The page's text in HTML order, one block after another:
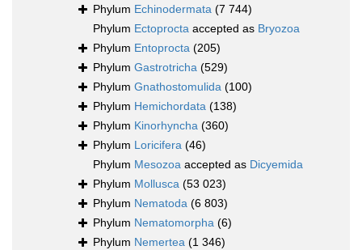
Phylum Echinodermata (7 744)
Phylum Ectoprocta accepted as Bryozoa
Phylum Entoprocta (205)
Phylum Gastrotricha (529)
Phylum Gnathostomulida (100)
Phylum Hemichordata (138)
Phylum Kinorhyncha (360)
Phylum Loricifera (46)
Phylum Mesozoa accepted as Dicyemida
Phylum Mollusca (53 023)
Phylum Nematoda (6 803)
Phylum Nematomorpha (6)
Phylum Nemertea (1 346)